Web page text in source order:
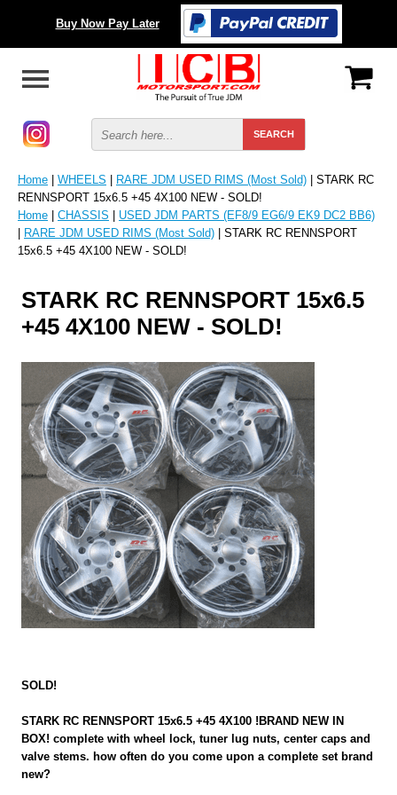
Buy Now Pay Later
Home | WHEELS | RARE JDM USED RIMS (Most Sold) | STARK RC
RENNSPORT 15x6.5 +45 4X100 NEW - SOLD!
Home | CHASSIS | USED JDM PARTS (EF8/9 EG6/9 EK9 DC2 BB6)
| RARE JDM USED RIMS (Most Sold) | STARK RC RENNSPORT
15x6.5 +45 4X100 NEW - SOLD!
STARK RC RENNSPORT 15x6.5
+45 4X100 NEW - SOLD!
SOLD!
STARK RC RENNSPORT 15x6.5 +45 4X100 !BRAND NEW IN
BOX! complete with wheel lock, tuner lug nuts, center caps and
valve stems. how often do you come upon a complete set brand
new?